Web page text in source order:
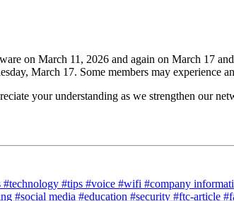
on March 11, 2026 and again on March 17
March 17. Some members may
your understanding as we strengthen our
#technology #tips #voice #wifi #company
#social media #education #security #ftc-article